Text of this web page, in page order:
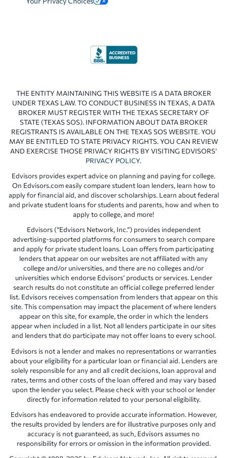
THE ENTITY MAINTAINING THIS WEBSITE IS A DATA BROKER
UNDER TEXAS LAW. TO CONDUCT BUSINESS IN TEXAS, A DATA
BROKER MUST REGISTER WITH THE TEXAS SECRETARY OF
STATE (TEXAS SOS). INFORMATION ABOUT DATA BROKER
REGISTRANTS IS AVAILABLE ON THE TEXAS SOS WEBSITE. YOU
MAY BE ENTITLED TO STATE PRIVACY RIGHTS. YOU CAN REVIEW
AND EXERCISE THOSE PRIVACY RIGHTS BY VISITING EDVISORS’
PRIVACY POLICY.
Edvisors provides expert advice on planning and paying for college.
On Edvisors.com easily compare student loan lenders, learn how to
apply for financial aid, and discover scholarships. Learn about federal
and private student loans for students and parents, how and when to
apply to college, and more!
Edvisors (“Edvisors Network, Inc.”) provides independent
advertising-supported platforms for consumers to search compare
and apply for private student loans. Loan offers from participating
lenders that appear on our websites are not affiliated with any
college and/or universities, and there are no colleges and/or
universities which endorse Edvisors’ products or services. Lender
search results do not constitute an official college preferred lender
list. Edvisors receives compensation from lenders that appear on this
site. This compensation may impact the placement of where lenders
appear on this site, for example, the order in which the lenders
appear when included in a list. Not all lenders participate in our sites
and lenders that do participate may not offer loans to every school.
Edvisors is not a lender and makes no representations or warranties
about your eligibility for a particular loan or financial aid. Lenders are
solely responsible for any and all credit decisions, loan approval and
rates, terms and other costs of the loan offered and may vary based
upon the lender you select. Please check with your school or lender
directly for information related to your personal eligibility.
Edvisors has endeavored to provide accurate information. However,
the results provided by lenders are for illustrative purposes only and
accuracy is not guaranteed, as such, Edvisors assumes no
responsibility for errors or omission in the information provided.